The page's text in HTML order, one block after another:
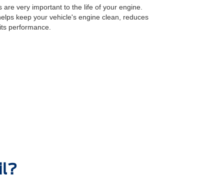
are very important to the life of your engine.
keep your vehicle's engine clean, reduces
performance.